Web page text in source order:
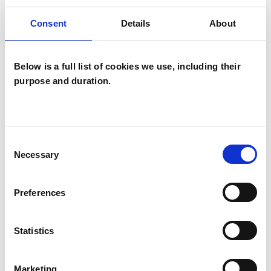
Consent Details About
Below is a full list of cookies we use, including their
purpose and duration.
Selection
Necessary
Preferences
Statistics
Marketing
a further year in 2003 with Edinburgh Gestalt
counselling services in higher education and
voluntary organisations, as well as having been a
adult services.
I have a particular interest in working with